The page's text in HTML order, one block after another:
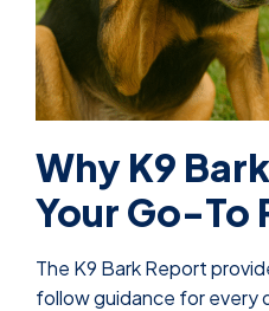
Why K9
Your Go-To
The K9 Bark Report
follow guidance for every